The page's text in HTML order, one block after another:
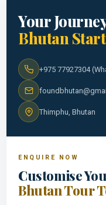
Your
Bhutan
+975 77927304
Thimphu, Bhutan
ENQUIRE NOW
Customise
Bhutan Tour